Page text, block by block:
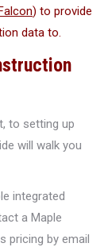
) to provide
data to.
to setting up
will walk you
integrated
a Maple
pricing by email